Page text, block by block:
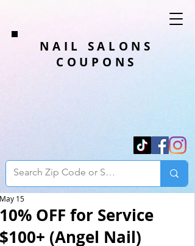
NAIL SALONS
COUPONS
10% OFF for Service
$100+ (Angel Nail)
May 15